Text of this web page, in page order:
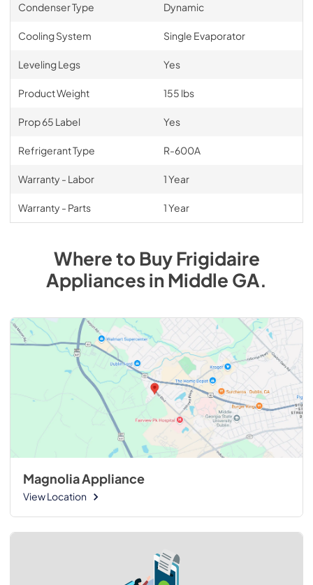
Condenser Type Dynamic
Cooling System Single Evaporator
Leveling Legs Yes
Product Weight 155 lbs
Prop 65 Label Yes
Refrigerant Type R-600A
Warranty - Labor 1 Year
Warranty - Parts 1 Year
Where to BuyFrigidaire
AppliancesinMiddle GA.
Magnolia Appliance
View Location